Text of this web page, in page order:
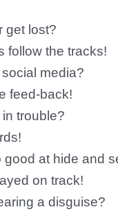
get lost?
follow the tracks!
media?
feed-back!
trouble?
good at hide and
on track!
a disguise?